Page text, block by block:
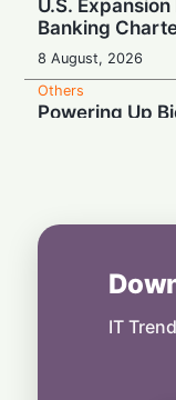
U.S.
Banking
8 August, 2026
Others
Powering Up
Fear Washing
7 August, 2026
Power First,
IT